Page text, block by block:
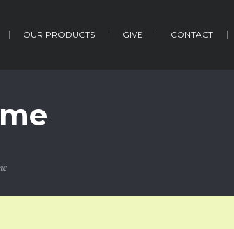
OUR PRODUCTS GIVE CONTACT